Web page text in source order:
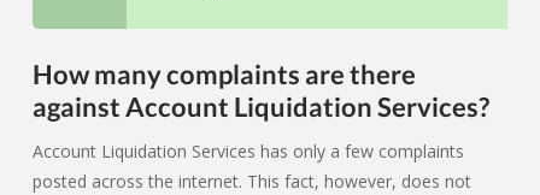
How many complaints are there
against Account Liquidation Services?
Account Liquidation Services has only a few complaints
posted across the internet. This fact, however, does not